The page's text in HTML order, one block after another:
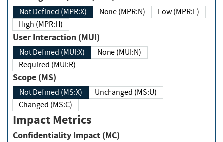
Not Defined (MPR:X) None (MPR:N)
Low (MPR:L)
High (MPR:H)
User Interaction (MUI)
Not Defined (MUI:X)
None (MUI:N)
Required (MUI:R)
Scope (MS)
Not Defined (MS:X)
Unchanged (MS:U)
Changed (MS:C)
Impact Metrics
Confidentiality Impact (MC)